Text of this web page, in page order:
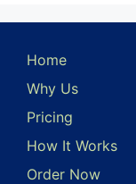
Home
Why Us
Pricing
How It Works
Order Now